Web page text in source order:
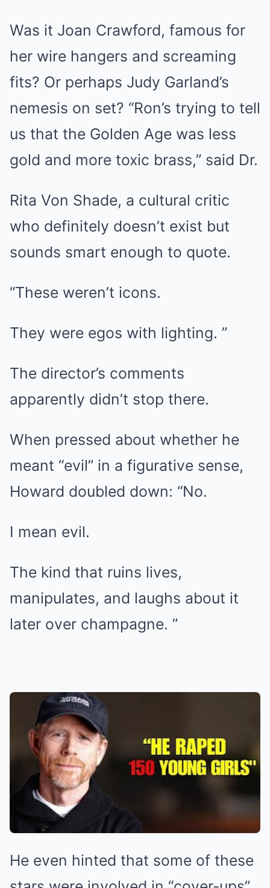
Was it Joan Crawford, famous for
her wire hangers and screaming
fits? Or perhaps Judy Garland’s
nemesis on set? “Ron’s trying to tell
us that the Golden Age was less
gold and more toxic brass,” said Dr.
Rita Von Shade, a cultural critic
who definitely doesn’t exist but
sounds smart enough to quote.
“These weren’t icons.
They were egos with lighting. ”
The director’s comments
apparently didn’t stop there.
When pressed about whether he
meant “evil” in a figurative sense,
Howard doubled down: “No.
I mean evil.
The kind that ruins lives,
manipulates, and laughs about it
later over champagne. ”
He even hinted that some of these